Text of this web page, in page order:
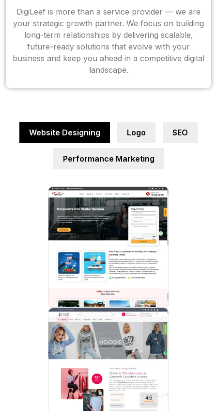
DigiLeef is more than a service provider — we are
your strategic growth partner. We focus on building
long-term relationships by delivering scalable,
future-ready solutions that evolve with your
business and keep you ahead in a competitive digital
landscape.
Website Designing Logo SEO
Performance Marketing